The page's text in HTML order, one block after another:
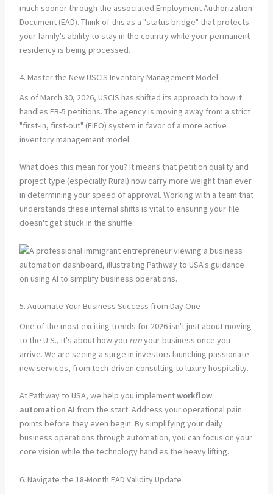
much sooner through the associated Employment Authorization
Document (EAD). Think of this as a "status bridge" that protects
your family's ability to stay in the country while your permanent
residency is being processed.
4. Master the New USCIS Inventory Management Model
As of March 30, 2026, USCIS has shifted its approach to how it
handles EB-5 petitions. The agency is moving away from a strict
"first-in, first-out" (FIFO) system in favor of a more active
inventory management model.
What does this mean for you? It means that petition quality and
project type (especially Rural) now carry more weight than ever
in determining your speed of approval. Working with a team that
understands these internal shifts is vital to ensuring your file
doesn't get stuck in the shuffle.
5. Automate Your Business Success from Day One
One of the most exciting trends for 2026 isn't just about moving
to the U.S., it's about how you runyour business once you
arrive. We are seeing a surge in investors launching passionate
new services, from tech-driven consulting to luxury hospitality.
At Pathway to USA, we help you implementworkflow
automation AI from the start. Address your operational pain
points before they even begin. By simplifying your daily
business operations through automation, you can focus on your
core vision while the technology handles the heavy lifting.
6. Navigate the 18-Month EAD Validity Update